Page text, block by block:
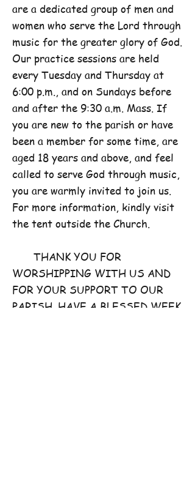
are a dedicated group of men and
women who serve the Lord through
music for the greater glory of God.
Our practice sessions are held
every Tuesday and Thursday at
6:00 p.m., and on Sundays before
and after the 9:30 a.m. Mass. If
you are new to the parish or have
been a member for some time, are
aged 18 years and above, and feel
called to serve God through music,
you are warmly invited to join us.
For more information, kindly visit
the tent outside the Church.
THANK YOU FOR
WORSHIPPING WITH US AND
FOR YOUR SUPPORT TO OUR
PARISH. HAVE A BLESSED WEEK